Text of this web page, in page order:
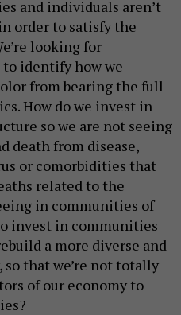
and individuals aren’t
order to satisfy the
looking for
identify how we
from bearing the full
How do we invest in
so we are not seeing
death from disease,
or comorbidities that
related to the
in communities of
invest in communities
a more diverse and
that we’re not totally
of our economy to